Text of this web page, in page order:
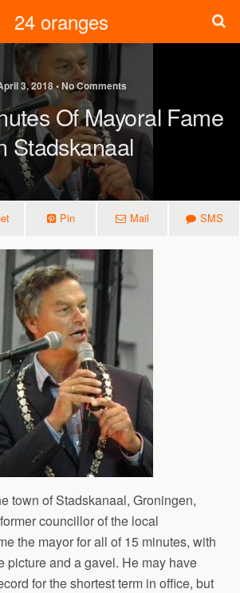
24 oranges
3, 2018 • No Comments
Of Mayoral Fame
Stadskanaal
Pin Mail SMS
town of Stadskanaal, Groningen,
councillor of the local
the mayor for all of 15 minutes, with
picture and a gavel. He may have
for the shortest term in office, but